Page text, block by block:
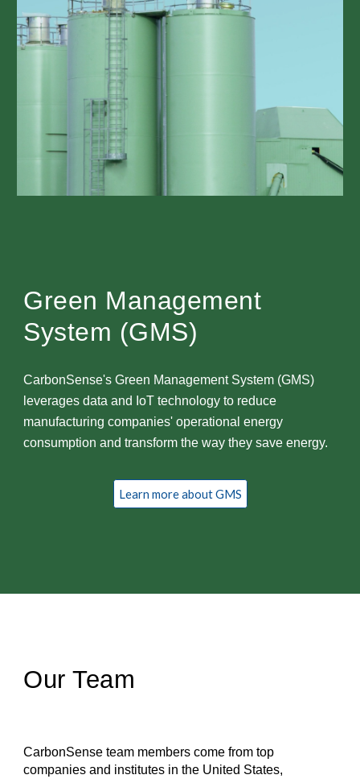
Green Management
System (GMS)
CarbonSense's Green Management System (GMS)
leverages data and IoT technology to reduce
manufacturing companies' operational energy
consumption and transform the way they save energy.
Learn more about GMS
Our Team
CarbonSense team members come from top
companies and institutes in the United States,